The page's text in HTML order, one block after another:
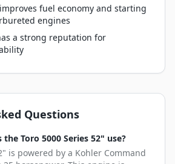
fuel economy and starting
engines
a strong reputation for
Questions
Toro 5000 Series 52" use?
is powered by a Kohler Command